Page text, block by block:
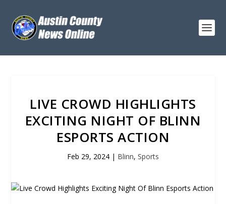
LIVE CROWD HIGHLIGHTS
EXCITING NIGHT OF BLINN
ESPORTS ACTION
Feb 29, 2024 | Blinn, Sports